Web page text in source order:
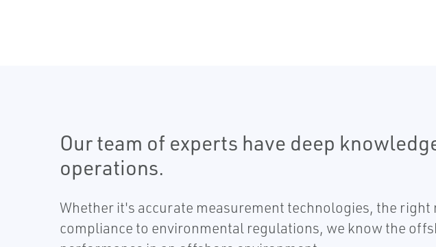
Our team of experts have deep
operations.
Whether it's accurate measurement technologies, the
compliance to environmental regulations, we know the